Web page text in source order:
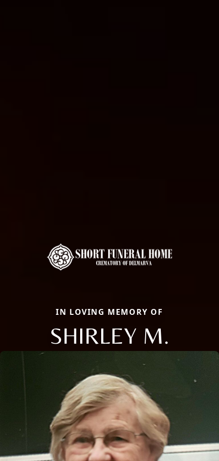
IN LOVING MEMORY OF
SHIRLEY M.